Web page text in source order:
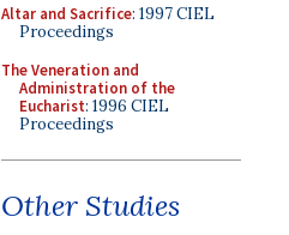
Altar and Sacrifice: 1997 CIEL
Proceedings
The Veneration and
Administration of the
Eucharist: 1996 CIEL
Proceedings
Other Studies